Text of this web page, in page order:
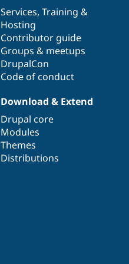
Services, Training &
Hosting
Contributor guide
Groups & meetups
DrupalCon
Code of conduct
Download & Extend
Drupal core
Modules
Themes
Distributions